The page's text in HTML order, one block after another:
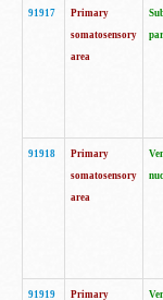
91917
Primary
somatosensory
area
91918
Primary
somatosensory
area
91919 Primary